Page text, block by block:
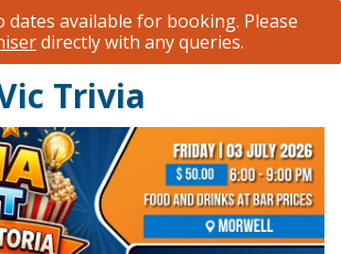
dates available for booking. Please
directly with any queries.
Trivia